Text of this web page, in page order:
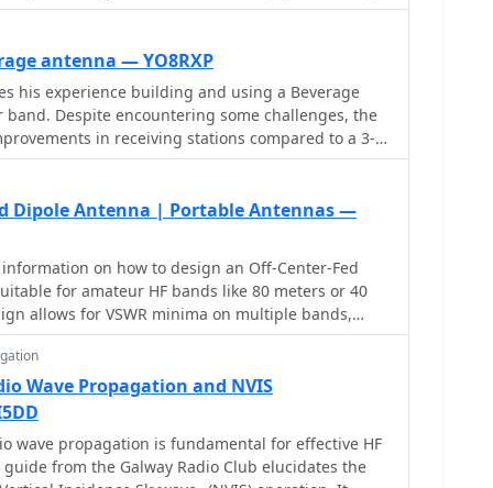
mechanical complexity and can be easily rotated
to construct and hang wire Yagis from ropes,
vees or horizontal elements. Get tips on
and beamwidth considerations. Follow simple
rope boom and marking element positions for
your ham radio experience with versatile wire
antenna — YO8RXP
his experience building and using a Beverage
Despite encountering some challenges, the
in receiving stations compared to a 3-
The Beverage antenna showed a significant
improvement and received signals better than
the front-to-back ratio was not ideal, and the
affect the Beverage antenna. Overall, the author
antenna might be more suitable for locations
total cost of the antenna was around 30 Euros.
Dipole Antenna | Portable Antennas —
on how to design an Off-Center-Fed
for amateur HF bands like 80 meters or 40
allows for VSWR minima on multiple bands,
multi-band use. Learn how to create an OCFD
inverted-Vee form using a single support. The
radiation patterns, VSWR charts, and
for your specific antenna design, helping hams
factors. Ideal for ham radio operators looking to
Wave Propagation and NVIS
wave propagation is fundamental for effective HF
from the Galway Radio Club elucidates the